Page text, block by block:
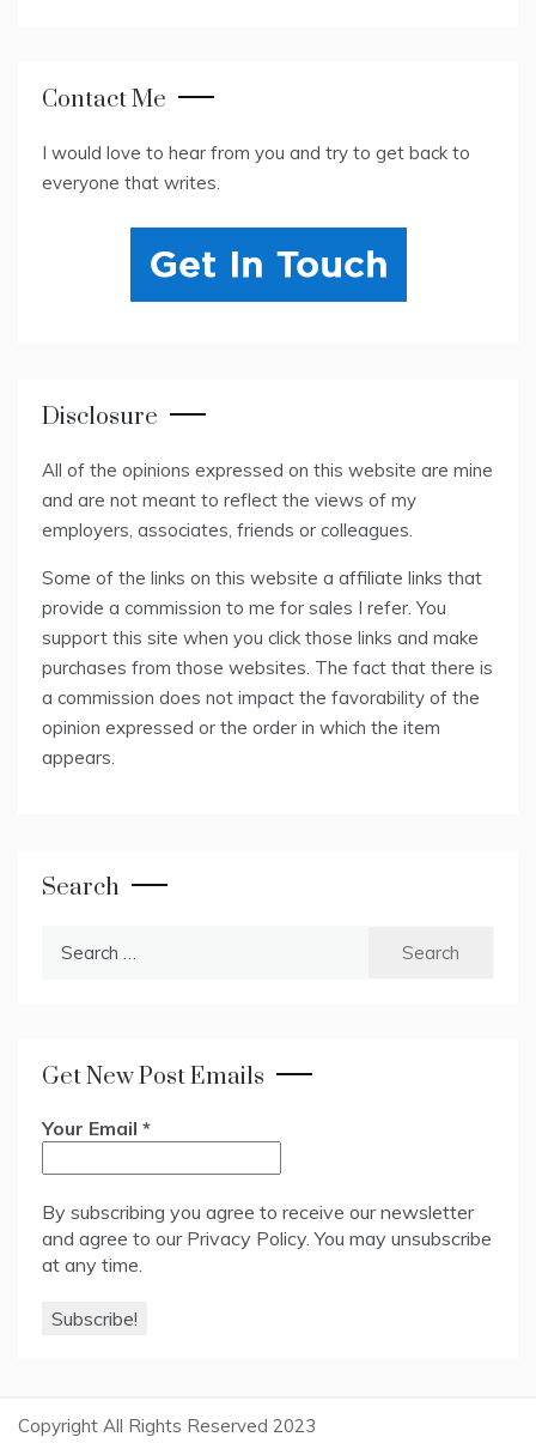
Contact Me
I would love to hear from you and try to get back to
everyone that writes.
Disclosure
All of the opinions expressed on this website are mine
and are not meant to reflect the views of my
employers, associates, friends or colleagues.
Some of the links on this website a affiliate links that
provide a commission to me for sales I refer. You
support this site when you click those links and make
purchases from those websites. The fact that there is
a commission does not impact the favorability of the
opinion expressed or the order in which the item
appears.
Search
Get New Post Emails
Your Email *
By subscribing you agree to receive our newsletter
and agree to our Privacy Policy . You may unsubscribe
at any time.
Copyright All Rights Reserved 2023